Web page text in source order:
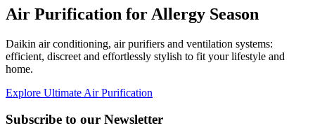
Air Purification for Allergy Season
Daikin air conditioning, air purifiers and ventilation systems:
efficient, discreet and effortlessly stylish to fit your lifestyle and
home.
Explore Ultimate Air Purification
Subscribe to our Newsletter